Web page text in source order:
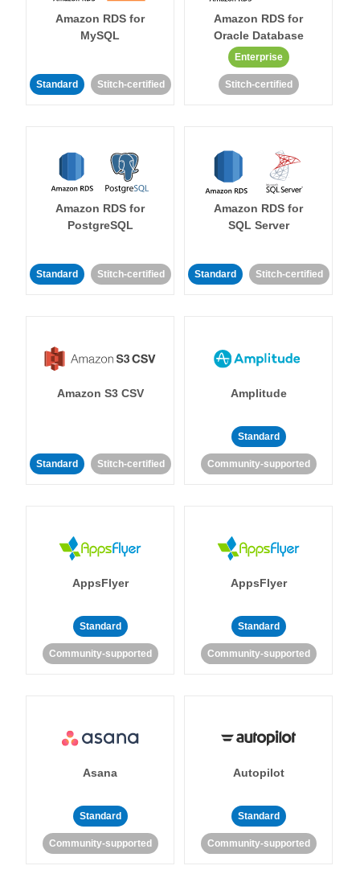
Amazon RDS for
MySQL
Standard Stitch-certified
Amazon RDS for
Oracle Database
Enterprise
Stitch-certified
Amazon RDS for
PostgreSQL
Standard Stitch-certified
Amazon RDS for
SQL Server
Standard Stitch-certified
Amazon S3 CSV
Standard Stitch-certified
Amplitude
Standard
Community-supported
AppsFlyer
Standard
Community-supported
AppsFlyer
Standard
Community-supported
Asana
Standard
Community-supported
Autopilot
Standard
Community-supported